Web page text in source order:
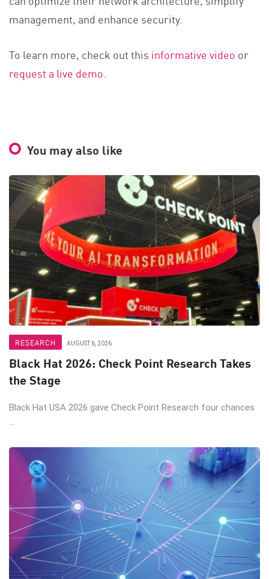
management, and enhance security.
To learn more, check out this informative video or
request a live demo.
You may also like
RESEARCH AUGUST 6, 2026
Black Hat 2026: Check Point Research Takes
the Stage
Black Hat USA 2026 gave Check Point Research four chances
...